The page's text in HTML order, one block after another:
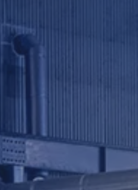
News
&
Article